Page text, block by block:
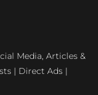
Media, Articles &
| Direct Ads |